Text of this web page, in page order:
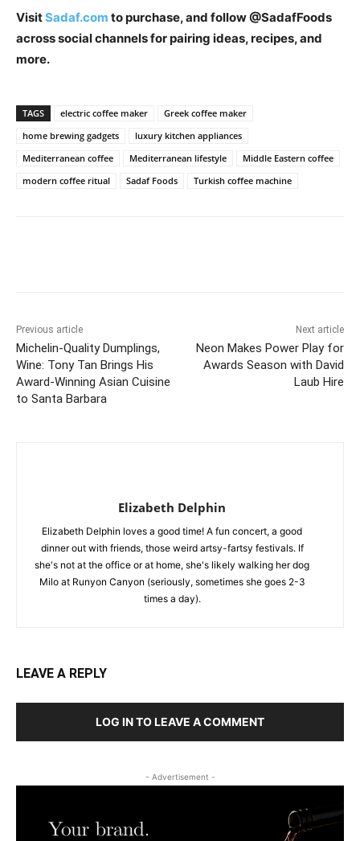
VisitSadaf.com to purchase, and follow @SadafFoods
across social channels for pairing ideas, recipes, and
more.
TAGS electric coffee maker
Greek coffee maker
home brewing gadgets
luxury kitchen appliances
Mediterranean coffee
Mediterranean lifestyle
Middle Eastern coffee
modern coffee ritual
Sadaf Foods Turkish coffee machine
Previous article
Michelin-Quality Dumplings,
Wine: Tony Tan Brings His
Award-Winning Asian Cuisine
to Santa Barbara
Next article
Neon Makes Power Play for
Awards Season with David
Laub Hire
Elizabeth Delphin
Elizabeth Delphin loves a good time! A fun concert, a good
dinner out with friends, those weird artsy-fartsy festivals. If
she's not at the office or at home, she's likely walking her dog
Milo at Runyon Canyon (seriously, sometimes she goes 2-3
times a day).
LEAVE A REPLY
LOG IN TO LEAVE A COMMENT
- Advertisement -